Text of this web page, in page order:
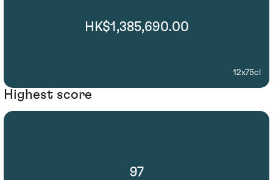
HK$1,385,690.00
12x75cl
Highest score
97